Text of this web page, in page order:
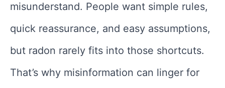
misunderstand. People want simple rules,
quick reassurance, and easy assumptions,
but radon rarely fits into those shortcuts.
That’s why misinformation can linger for